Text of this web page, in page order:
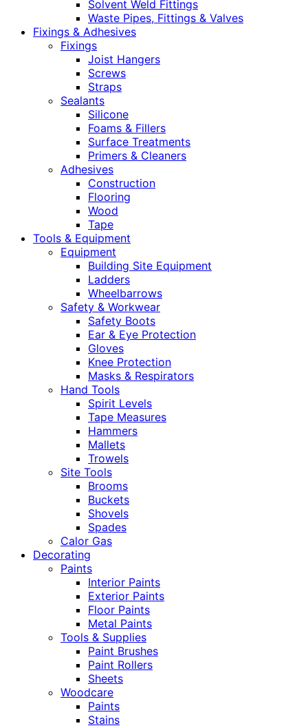
Solvent Weld Fittings
Waste Pipes, Fittings & Valves
Fixings & Adhesives
Fixings
Joist Hangers
Screws
Straps
Sealants
Silicone
Foams & Fillers
Surface Treatments
Primers & Cleaners
Adhesives
Construction
Flooring
Wood
Tape
Tools & Equipment
Equipment
Building Site Equipment
Ladders
Wheelbarrows
Safety & Workwear
Safety Boots
Ear & Eye Protection
Gloves
Knee Protection
Masks & Respirators
Hand Tools
Spirit Levels
Tape Measures
Hammers
Mallets
Trowels
Site Tools
Brooms
Buckets
Shovels
Spades
Calor Gas
Decorating
Paints
Interior Paints
Exterior Paints
Floor Paints
Metal Paints
Tools & Supplies
Paint Brushes
Paint Rollers
Sheets
Woodcare
Paints
Stains